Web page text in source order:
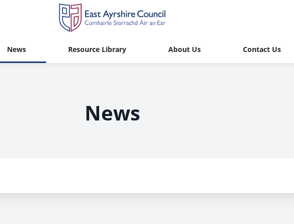
News Resource Library About Us Contact Us
News